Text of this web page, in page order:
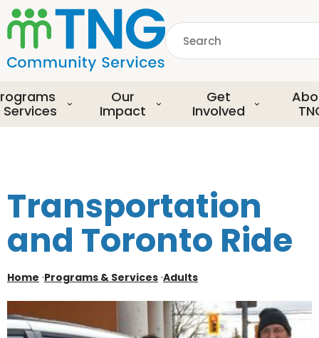
S
k
i
p
o
m
a
o
e
n
t
Search
Services
Our
Impact
Get
Involved
Transportation
and Toronto Ride
Home ·Programs & Services ·Adults